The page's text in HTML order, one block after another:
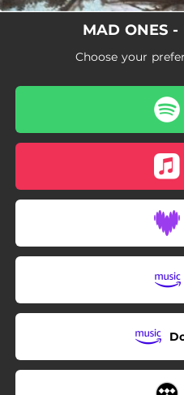
02:49
MAD ONES
Choose your